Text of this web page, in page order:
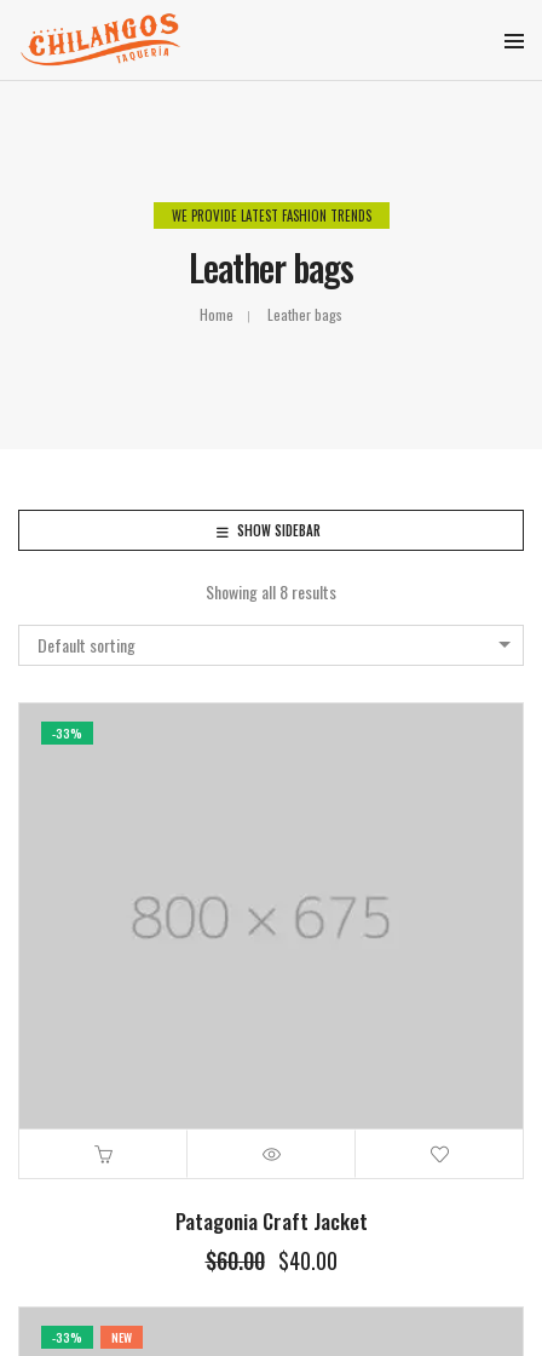
WE PROVIDE LATEST FASHION TRENDS
Leather bags
Home Leather bags
SHOW SIDEBAR
Showing all 8 results
Default sorting
-33%
Patagonia Craft Jacket
$60.00 $40.00
-33% NEW